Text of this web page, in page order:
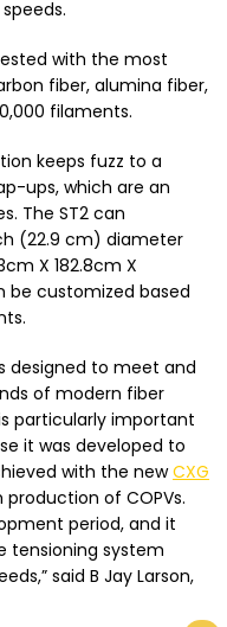
with the most
fiber, alumina fiber,
filaments.
keeps fuzz to a
ups, which are an
The ST2 can
(22.9 cm) diameter
X 182.8cm X
be customized based
designed to meet and
of modern fiber
particularly important
it was developed to
with the newCXG
of COPVs.
period, and it
tensioning system
said B Jay Larson,